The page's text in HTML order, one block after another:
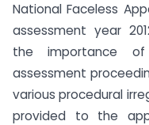
National Faceless
assessment year
the importance
assessment
various procedural
provided to the